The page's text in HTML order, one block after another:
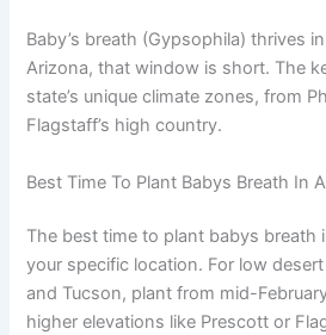
Baby’s breath (Gypsophila) thrives
Arizona, that window is short. The
state’s unique climate zones, from
Flagstaff’s high country.
Best Time To Plant Babys Breath In
The best time to plant babys breath
your specific location. For low
and Tucson, plant from mid-
higher elevations like Prescott or